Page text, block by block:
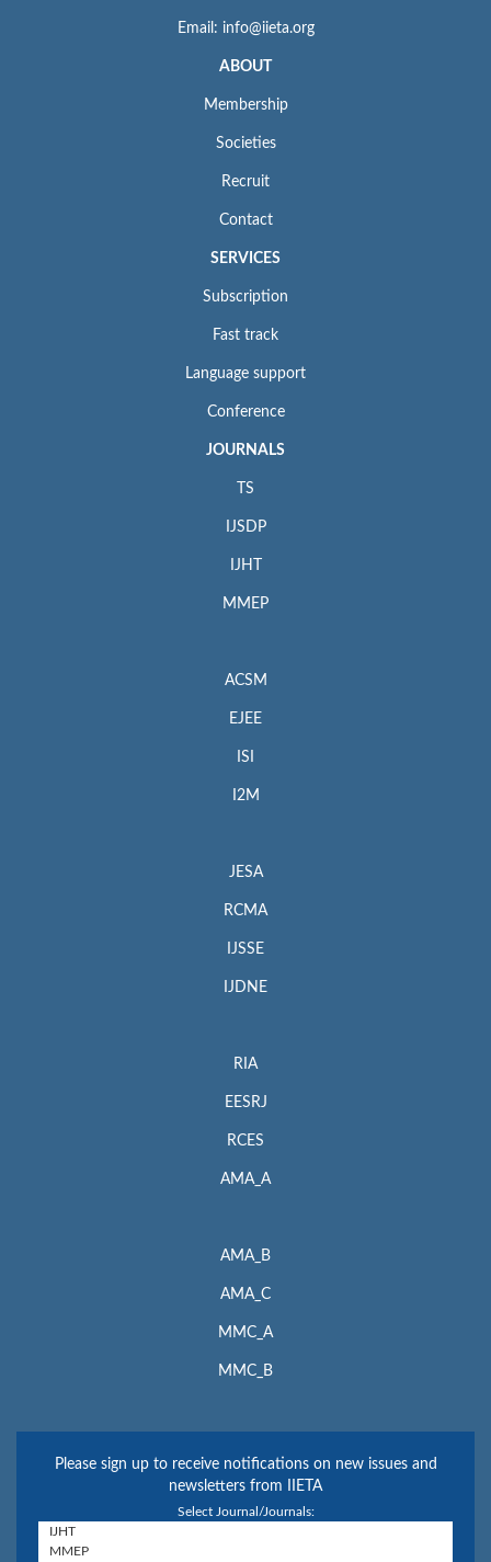
Email: info@iieta.org
ABOUT
Membership
Societies
Recruit
Contact
SERVICES
Subscription
Fast track
Language support
Conference
JOURNALS
TS
IJSDP
IJHT
MMEP
ACSM
EJEE
ISI
I2M
JESA
RCMA
IJSSE
IJDNE
RIA
EESRJ
RCES
AMA_A
AMA_B
AMA_C
MMC_A
MMC_B
Please sign up to receive notifications on new issues and
newsletters from IIETA
Select Journal/Journals: